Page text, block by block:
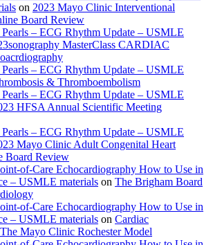
on 2023 Mayo Clinic Interventional
Board Review
– ECG Rhythm Update – USMLE
MasterClass CARDIAC
– ECG Rhythm Update – USMLE
& Thromboembolism
– ECG Rhythm Update – USMLE
HFSA Annual Scientific Meeting
– ECG Rhythm Update – USMLE
Mayo Clinic Adult Congenital Heart
Board Review
of-Care Echocardiography How to Use in
– USMLE materials on The Brigham Board
of-Care Echocardiography How to Use in
– USMLE materials on Cardiac
Mayo Clinic Rochester Model